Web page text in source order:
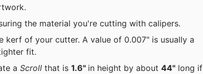
the material you're cutting with calipers.
kerf of your cutter. A value of 0.007" is usually a
fit.
a Scroll that is 1.6" in height by about 44" long if